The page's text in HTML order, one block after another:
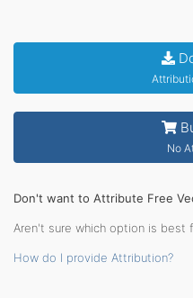
No
Don't want to Attribute Free
Aren't sure which option is best
How do I provide Attribution?